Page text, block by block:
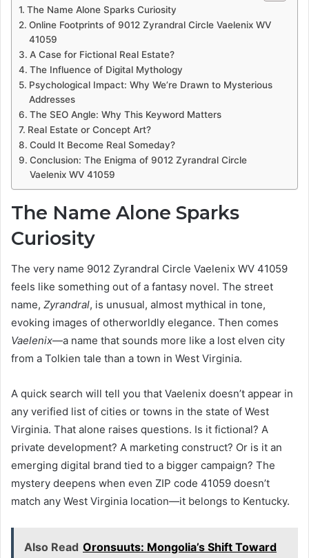
The Name Alone Sparks Curiosity
Online Footprints of 9012 Zyrandral Circle Vaelenix WV
41059
A Case for Fictional Real Estate?
The Influence of Digital Mythology
Psychological Impact: Why We’re Drawn to Mysterious
Addresses
The SEO Angle: Why This Keyword Matters
Real Estate or Concept Art?
Could It Become Real Someday?
Conclusion: The Enigma of 9012 Zyrandral Circle
Vaelenix WV 41059
The Name Alone Sparks
Curiosity
The very name 9012 Zyrandral Circle Vaelenix WV 41059
feels like something out of a fantasy novel. The street
name, Zyrandral, is unusual, almost mythical in tone,
evoking images of otherworldly elegance. Then comes
Vaelenix—a name that sounds more like a lost elven city
from a Tolkien tale than a town in West Virginia.
A quick search will tell you that Vaelenix doesn’t appear in
any verified list of cities or towns in the state of West
Virginia. That alone raises questions. Is it fictional? A
private development? A marketing construct? Or is it an
emerging digital brand tied to a bigger campaign? The
mystery deepens when even ZIP code 41059 doesn’t
match any West Virginia location—it belongs to Kentucky.
Also Read Oronsuuts: Mongolia’s Shift Toward